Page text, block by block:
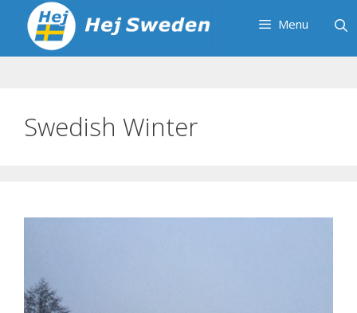
content
Menu
Swedish Winter